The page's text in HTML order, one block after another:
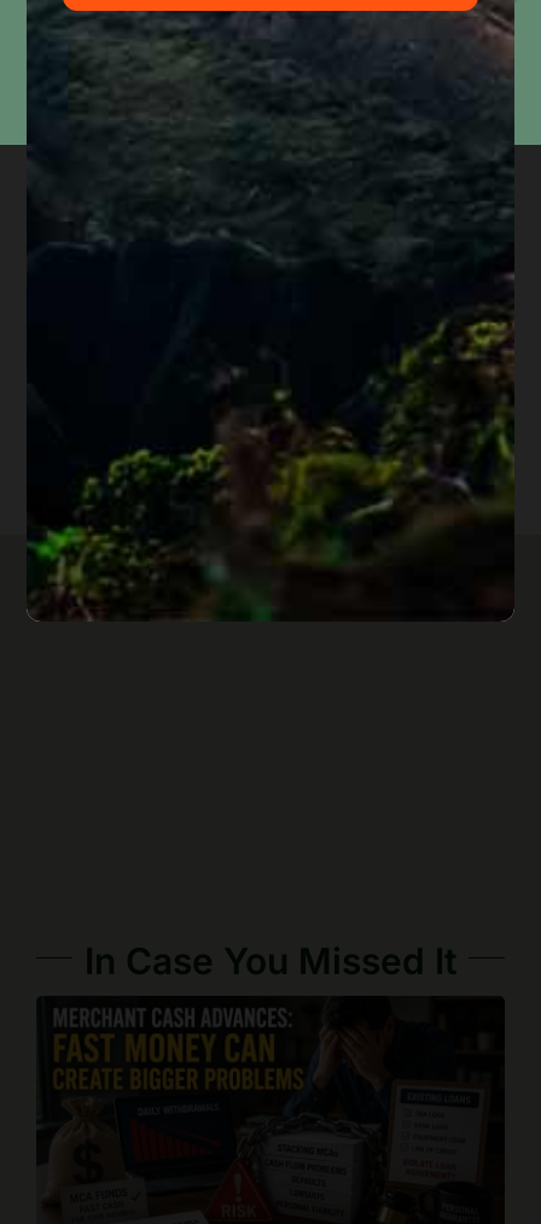
In Case You Missed It
Information submitted through this form is used solely to respond to your inquiry. We do
sell, share, or use your information for marketing purposes. Submitting this form does
create an attorney-client relationship or mean that we represent you. Please do not
include confidential or time-sensitive information.